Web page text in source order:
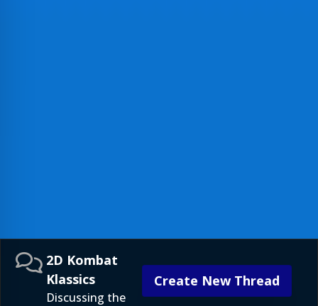
Create New Thread
2D Kombat
Klassics
Discussing the